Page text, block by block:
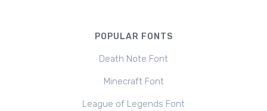
POPULAR FONTS
Death Note Font
Minecraft Font
League of Legends Font